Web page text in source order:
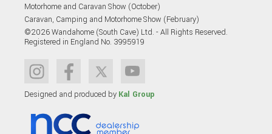
Motorhome and Caravan Show (October)
Caravan, Camping and Motorhome Show (February)
©2026 Wandahome (South Cave) Ltd. - All Rights Reserved.
Registered in England No. 3995919
Designed and produced by Kal Group